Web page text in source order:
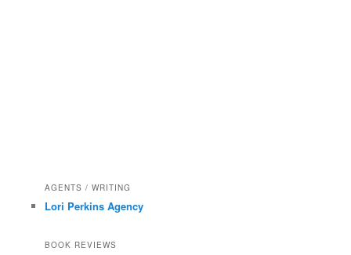
AGENTS / WRITING
Lori Perkins Agency
BOOK REVIEWS